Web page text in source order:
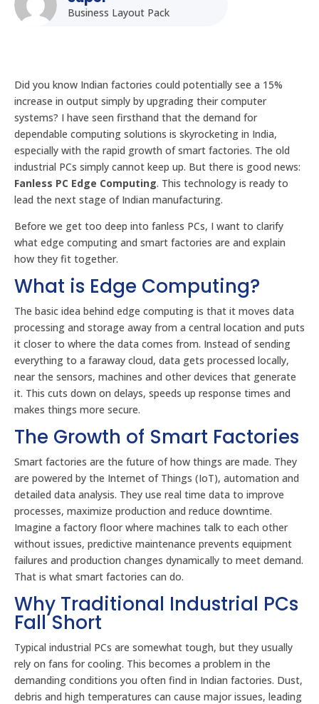
Business Layout Pack
Did you know Indian factories could potentially see a 15%
increase in output simply by upgrading their computer
systems? I have seen firsthand that the demand for
dependable computing solutions is skyrocketing in India,
especially with the rapid growth of smart factories. The old
industrial PCs simply cannot keep up. But there is good news:
Fanless PC Edge Computing. This technology is ready to
lead the next stage of Indian manufacturing.
Before we get too deep into fanless PCs, I want to clarify
what edge computing and smart factories are and explain
how they fit together.
What is Edge Computing?
The basic idea behind edge computing is that it moves data
processing and storage away from a central location and puts
it closer to where the data comes from. Instead of sending
everything to a faraway cloud, data gets processed locally,
near the sensors, machines and other devices that generate
it. This cuts down on delays, speeds up response times and
makes things more secure.
The Growth of Smart Factories
Smart factories are the future of how things are made. They
are powered by the Internet of Things (IoT), automation and
detailed data analysis. They use real time data to improve
processes, maximize production and reduce downtime.
Imagine a factory floor where machines talk to each other
without issues, predictive maintenance prevents equipment
failures and production changes dynamically to meet demand.
That is what smart factories can do.
Why Traditional Industrial PCs
Fall Short
Typical industrial PCs are somewhat tough, but they usually
rely on fans for cooling. This becomes a problem in the
demanding conditions you often find in Indian factories. Dust,
debris and high temperatures can cause major issues, leading